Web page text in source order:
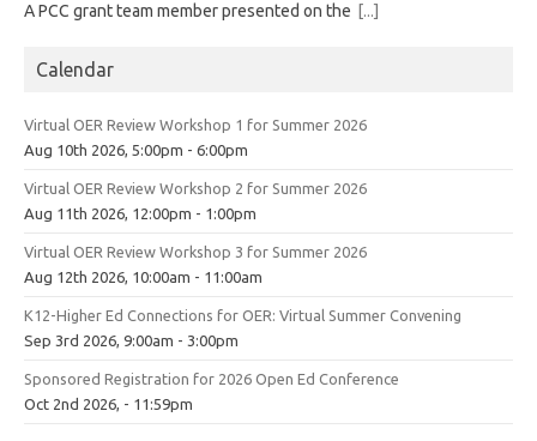
A PCC grant team member presented on the [...]
Calendar
Virtual OER Review Workshop 1 for Summer 2026
Aug 10th 2026, 5:00pm - 6:00pm
Virtual OER Review Workshop 2 for Summer 2026
Aug 11th 2026, 12:00pm - 1:00pm
Virtual OER Review Workshop 3 for Summer 2026
Aug 12th 2026, 10:00am - 11:00am
K12-Higher Ed Connections for OER: Virtual Summer Convening
Sep 3rd 2026, 9:00am - 3:00pm
Sponsored Registration for 2026 Open Ed Conference
Oct 2nd 2026, - 11:59pm